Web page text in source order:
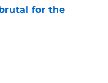
for the